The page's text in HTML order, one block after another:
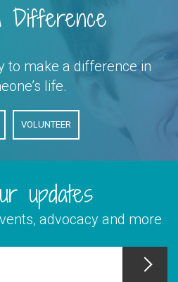
Difference
to make a difference in
life.
VOLUNTEER
updates
advocacy and more